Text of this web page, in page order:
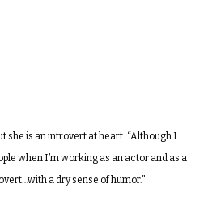
she is an introvert at heart. “Although I
when I’m working as an actor and as a
a dry sense of humor.”